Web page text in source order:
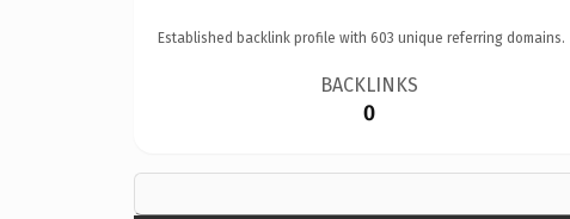
Established backlink profile with 603 unique referring domains.
BACKLINKS
0